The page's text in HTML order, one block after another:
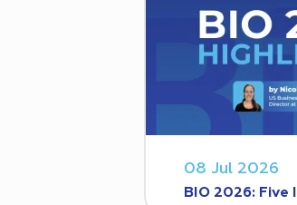
08 Jul 2026
BIO 2026: